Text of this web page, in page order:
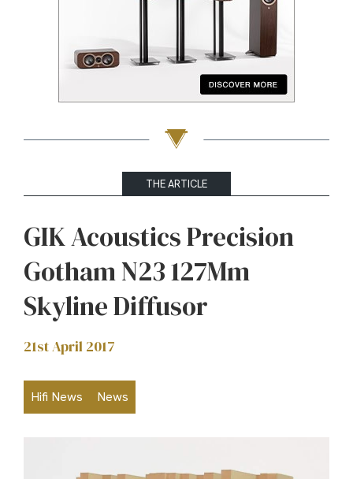
THE ARTICLE
GIK Acoustics Precision
Gotham N23 127Mm
Skyline Diffusor
21st April 2017
Hifi News News